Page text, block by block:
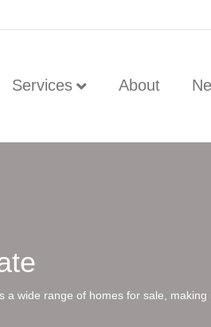
Services About
a wide range of homes for sale, making